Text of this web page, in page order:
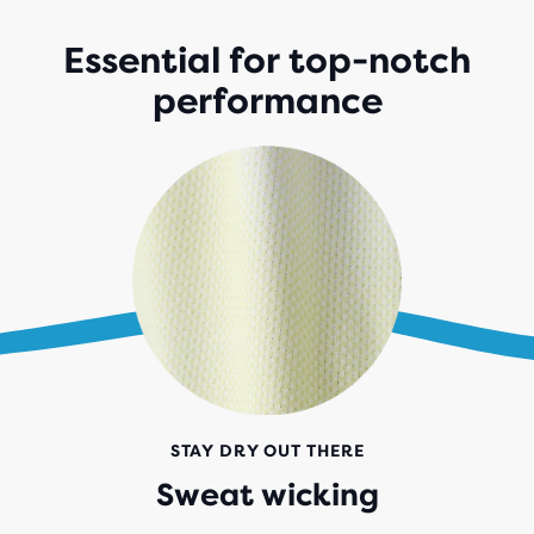
Essential for top-notch
performance
STAY DRY OUT THERE
Sweat wicking